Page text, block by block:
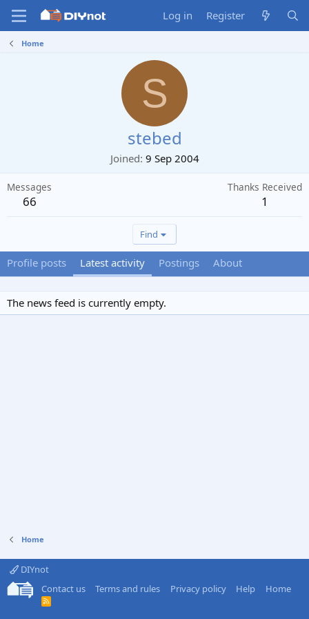
Log in Register
Home
S
stebed
Joined 9 Sep 2004
Messages
66
Thanks Received
1
Find
Profile posts Latest activity Postings About
The news feed is currently empty.
Home
DIYnot
Contact us
Terms and rules Privacy policy Help Home
R